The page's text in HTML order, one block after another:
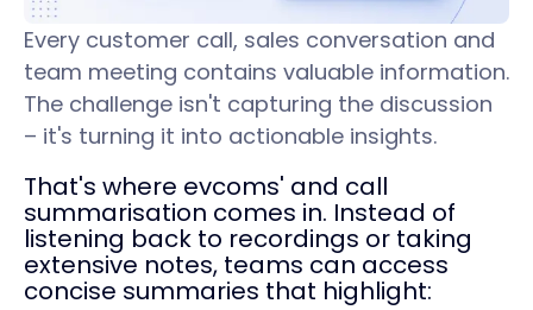
Every customer call, sales conversation and
team meeting contains valuable information.
The challenge isn't capturing the discussion
– it's turning it into actionable insights.
That's where evcoms' and call
summarisation comes in. Instead of
listening back to recordings or taking
extensive notes, teams can access
concise summaries that highlight: